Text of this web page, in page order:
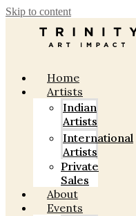
Skip to content
Home
Artists
Indian
Artists
International
Artists
Private
Sales
About
Events